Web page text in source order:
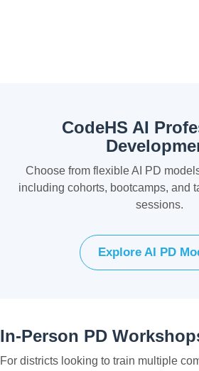
CodeHS AI
Choose from flexible AI PD
including cohorts, bootcamps, and
sessions.
Explore AI PD
In-Person PD
For districts looking to train multiple